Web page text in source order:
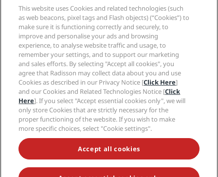
Sports Approved hotels
Family Friendly Hotels
Health & Safety
Careers RHG
Careers PPHE
Careers EHL
The Club by RHG
Development Opportunities
Responsible Business
Procurement
Privacy Center
Legal notice
Radisson Rewards terms and conditions
Site usage agreement
Digital Accessibility
Modern Slavery Statement
Cookies Preferences
Help
Consumer alerts
Contact
FAQ
Sitemap
Social media
Radisson Hotels Brands
NEVER MISS OUT ON OUR MOST POPULAR DEALS
This website uses Cookies and related technologies (such
as web beacons, pixel tags and Flash objects) (“Cookies”) to
make sure it is functioning correctly and securely, to
improve and personalise your ads and browsing
experience, to analyse website traffic and usage, to
remember your settings, and to support our marketing
and sales efforts. By selecting "Accept all cookies", you
agree that Radisson may collect data about you and use
Cookies as described in our Privacy Notice [Click Here]
and our Cookies and Related Technologies Notice [Click
Here]. If you select "Accept essential cookies only", we will
only store Cookies that are strictly necessary for the
proper functioning of the website. If you wish to make
more specific choices, select "Cookie settings".
Accept all cookies